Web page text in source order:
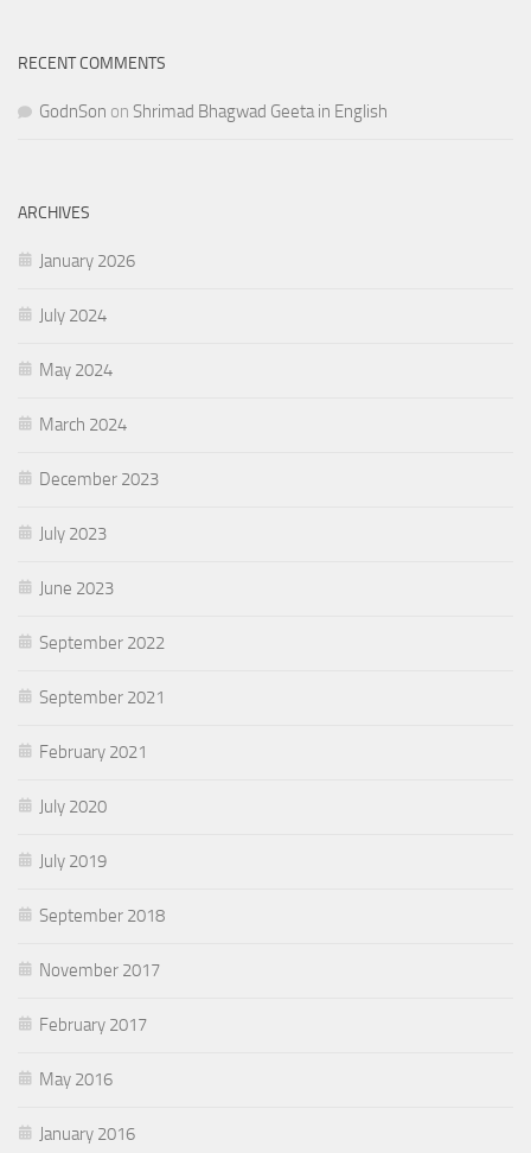
RECENT COMMENTS
GodnSon on Shrimad Bhagwad Geeta in English
ARCHIVES
January 2026
July 2024
May 2024
March 2024
December 2023
July 2023
June 2023
September 2022
September 2021
February 2021
July 2020
July 2019
September 2018
November 2017
February 2017
May 2016
January 2016